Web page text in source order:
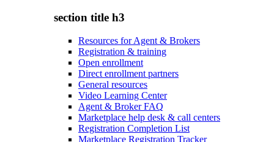
section title h3
Resources for Agent & Brokers
Registration & training
Open enrollment
Direct enrollment partners
General resources
Video Learning Center
Agent & Broker FAQ
Marketplace help desk & call centers
Registration Completion List
Marketplace Registration Tracker